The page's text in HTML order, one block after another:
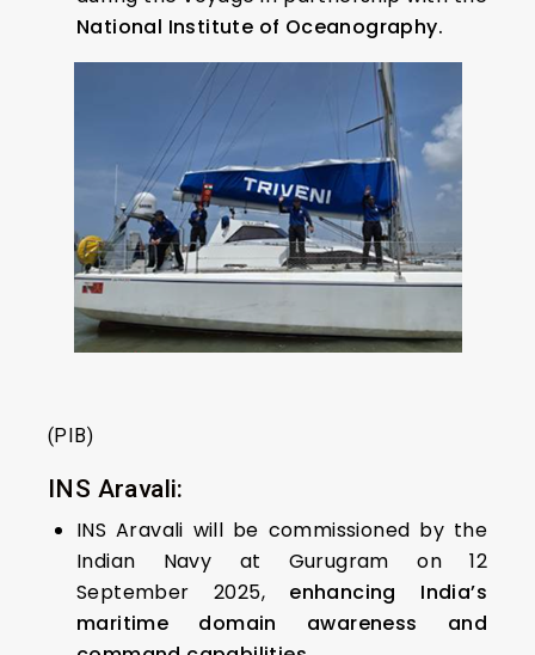
National Institute of Oceanography.
(PIB)
INS Aravali:
INS Aravali will be commissioned by the
Indian Navy at Gurugram on 12
September 2025, enhancing India’s
maritime domain awareness and